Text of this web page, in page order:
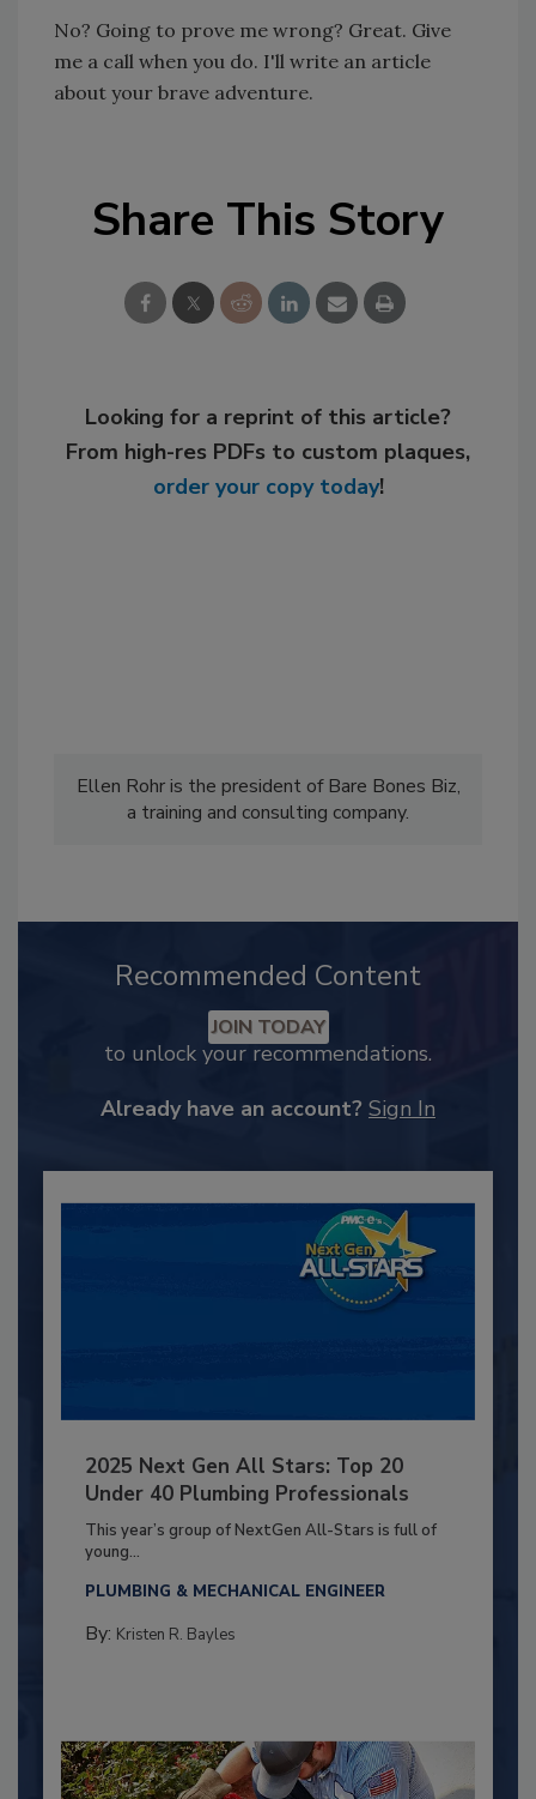
No? Going to prove me wrong? Great. Give
me a call when you do. I'll write an article
about your brave adventure.
Share This Story
Looking for a reprint of this article?
From high-res PDFs to custom plaques,
order your copy today!
Ellen Rohr is the president of Bare Bones Biz,
a training and consulting company.
Recommended Content
JOIN TODAY
to unlock your recommendations.
Already have an account? Sign In
2025 Next Gen All Stars: Top 20
Under 40 Plumbing Professionals
This year’s group of NextGen All-Stars is full of
young...
PLUMBING & MECHANICAL ENGINEER
By: Kristen R. Bayles